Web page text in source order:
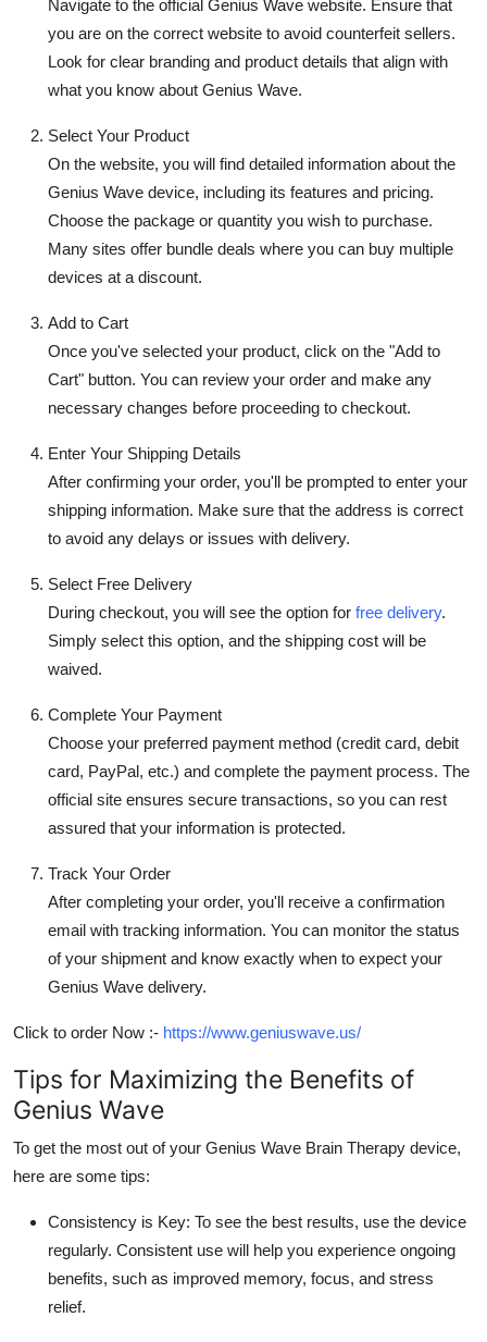
Navigate to the official Genius Wave website. Ensure that
you are on the correct website to avoid counterfeit sellers.
Look for clear branding and product details that align with
what you know about Genius Wave.
Select Your Product
On the website, you will find detailed information about the
Genius Wave device, including its features and pricing.
Choose the package or quantity you wish to purchase.
Many sites offer bundle deals where you can buy multiple
devices at a discount.
Add to Cart
Once you've selected your product, click on the "Add to
Cart" button. You can review your order and make any
necessary changes before proceeding to checkout.
Enter Your Shipping Details
After confirming your order, you'll be prompted to enter your
shipping information. Make sure that the address is correct
to avoid any delays or issues with delivery.
Select Free Delivery
During checkout, you will see the option for free delivery.
Simply select this option, and the shipping cost will be
waived.
Complete Your Payment
Choose your preferred payment method (credit card, debit
card, PayPal, etc.) and complete the payment process. The
official site ensures secure transactions, so you can rest
assured that your information is protected.
Track Your Order
After completing your order, you'll receive a confirmation
email with tracking information. You can monitor the status
of your shipment and know exactly when to expect your
Genius Wave delivery.
Click to order Now :- https://www.geniuswave.us/
Tips for Maximizing the Benefits of
Genius Wave
To get the most out of your Genius Wave Brain Therapy device,
here are some tips:
Consistency is Key: To see the best results, use the device
regularly. Consistent use will help you experience ongoing
benefits, such as improved memory, focus, and stress
relief.